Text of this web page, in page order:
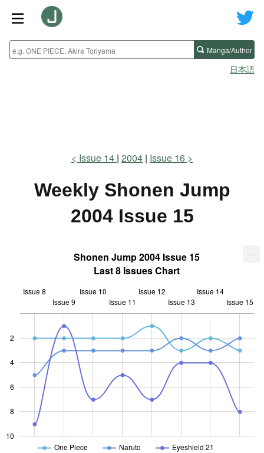
Manga/Author
日本語
Issue 14 2004 Issue 16
Weekly Shonen Jump
2004 Issue 15
Shonen Jump 2004 Issue 15
Last 8 Issues Chart
2
4
6
8
10
Issue 8
Issue 9
Issue 10
Issue 11
Issue 12
Issue 13
Issue 14
Issue 15
One Piece Naruto Eyeshield 21
...